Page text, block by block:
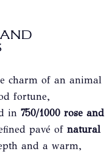
charm of an animal
fortune,
in 750/1000 rose and
pavé of natural
and a warm,